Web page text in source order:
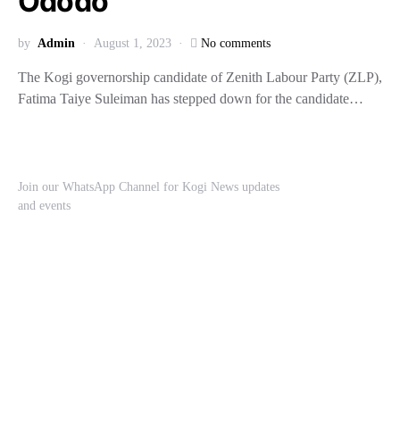
by Admin August 1, 2023 No comments
The Kogi governorship candidate of Zenith Labour Party (ZLP),
Fatima Taiye Suleiman has stepped down for the candidate…
Join our WhatsApp Channel for Kogi News updates
and events